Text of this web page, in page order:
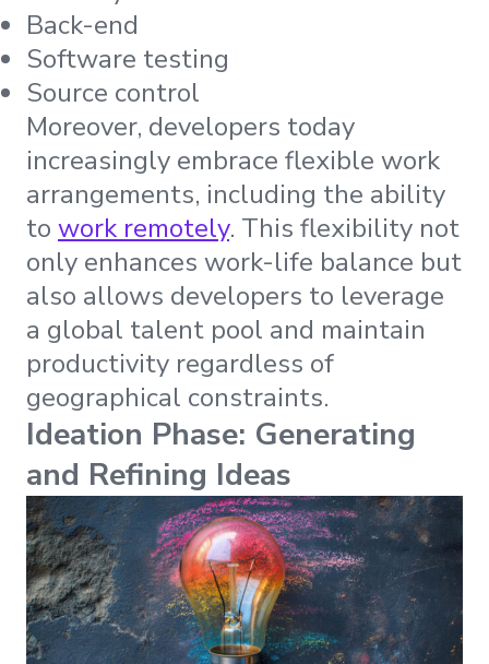
Back-end
Software testing
Source control
Moreover, developers today
increasingly embrace flexible work
arrangements, including the ability
to work remotely. This flexibility not
only enhances work-life balance but
also allows developers to leverage
a global talent pool and maintain
productivity regardless of
geographical constraints.
Ideation Phase: Generating
and Refining Ideas